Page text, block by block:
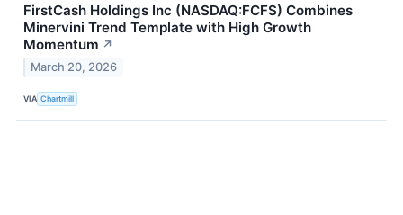
FirstCash Holdings Inc (NASDAQ:FCFS) Combines
Minervini Trend Template with High Growth
Momentum ↗
March 20, 2026
VIA Chartmill